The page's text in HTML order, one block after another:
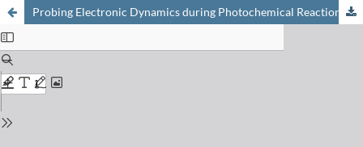
Probing Electronic Dynamics during Photochemical Reactions